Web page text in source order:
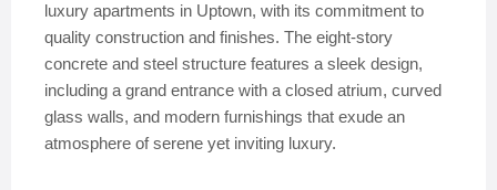
luxury apartments in Uptown, with its commitment to
quality construction and finishes. The eight-story
concrete and steel structure features a sleek design,
including a grand entrance with a closed atrium, curved
glass walls, and modern furnishings that exude an
atmosphere of serene yet inviting luxury.